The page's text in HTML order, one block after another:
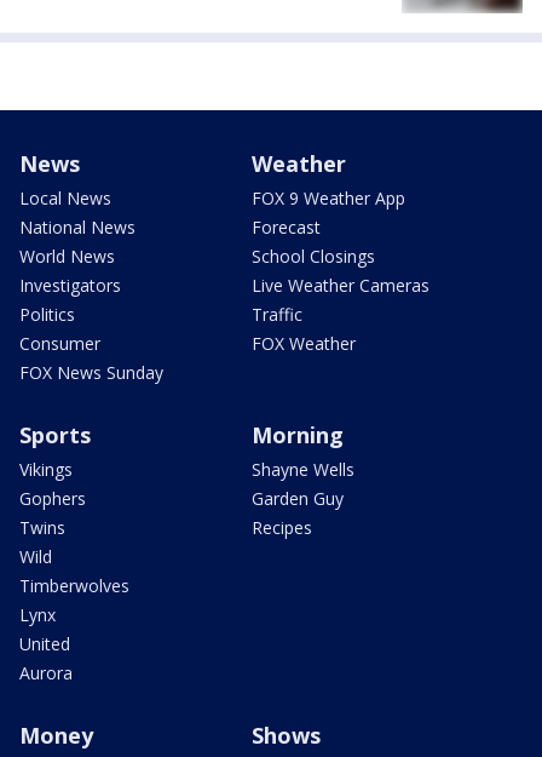
News
Local News
National News
World News
Investigators
Politics
Consumer
FOX News Sunday
Weather
FOX 9 Weather App
Forecast
School Closings
Live Weather Cameras
Traffic
FOX Weather
Sports
Vikings
Gophers
Twins
Wild
Timberwolves
Lynx
United
Aurora
Morning
Shayne Wells
Garden Guy
Recipes
Money Shows